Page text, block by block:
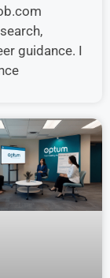
guidance. I